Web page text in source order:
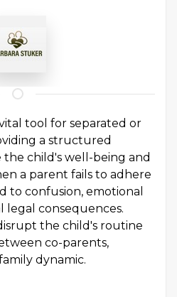
tool for separated or
a structured
child's well-being and
a parent fails to adhere
to confusion, emotional
legal consequences.
the child's routine
co-parents,
dynamic.